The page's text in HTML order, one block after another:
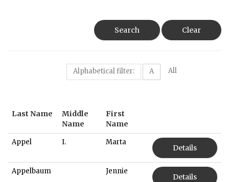
Search Clear
Alphabetical filter: A All
Last Name
Middle
Name
First
Name
Appel I. Marta
Details
Appelbaum Jennie
Details